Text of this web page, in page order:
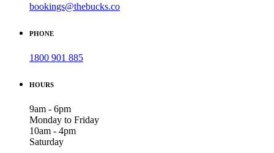
bookings@thebucks.co
PHONE
1800 901 885
HOURS
9am - 6pm
Monday to Friday
10am - 4pm
Saturday